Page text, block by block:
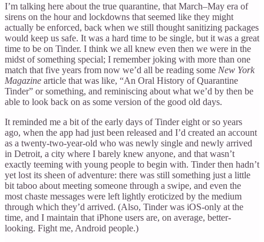
I’m talking here about the true quarantine, that March–May era of
sirens on the hour and lockdowns that seemed like they might
actually be enforced, back when we still thought sanitizing packages
would keep us safe. It was a hard time to be single, but it was a great
time to be on Tinder. I think we all knew even then we were in the
midst of something special; I remember joking with more than one
match that five years from now we’d all be reading some New York
Magazine article that was like, “An Oral History of Quarantine
Tinder” or something, and reminiscing about what we’d by then be
able to look back on as some version of the good old days.
It reminded me a bit of the early days of Tinder eight or so years
ago, when the app had just been released and I’d created an account
as a twenty-two-year-old who was newly single and newly arrived
in Detroit, a city where I barely knew anyone, and that wasn’t
exactly teeming with young people to begin with. Tinder then hadn’t
yet lost its sheen of adventure: there was still something just a little
bit taboo about meeting someone through a swipe, and even the
most chaste messages were left lightly eroticized by the medium
through which they’d arrived. (Also, Tinder was iOS-only at the
time, and I maintain that iPhone users are, on average, better-
looking. Fight me, Android people.)